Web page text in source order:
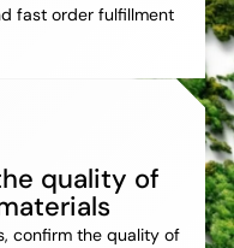
fast order fulfillment
quality of
confirm the quality of